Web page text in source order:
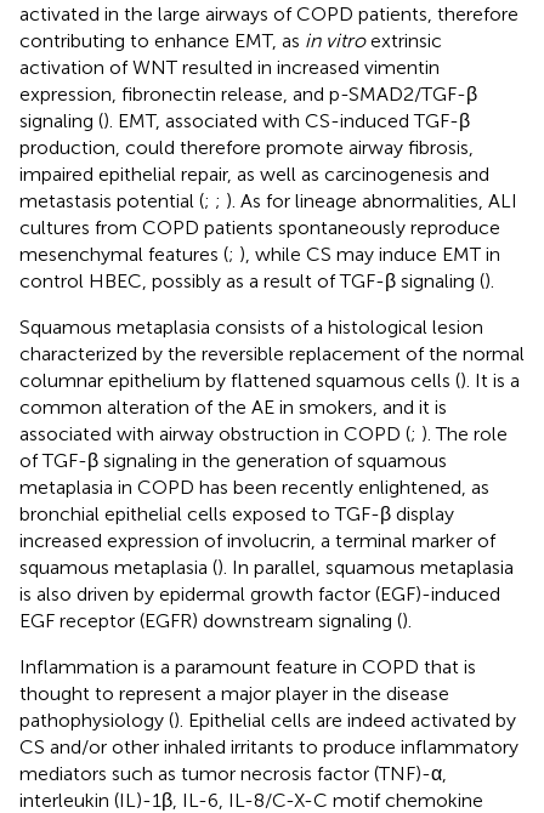
activated in the large airways of COPD patients, therefore
contributing to enhance EMT, as in vitroextrinsic
activation of WNT resulted in increased vimentin
expression, fibronectin release, and p-SMAD2/TGF-β
signaling (). EMT, associated with CS-induced TGF-β
production, could therefore promote airway fibrosis,
impaired epithelial repair, as well as carcinogenesis and
metastasis potential (; ; ). As for lineage abnormalities, ALI
cultures from COPD patients spontaneously reproduce
mesenchymal features (; ), while CS may induce EMT in
control HBEC, possibly as a result of TGF-β signaling ().
Squamous metaplasia consists of a histological lesion
characterized by the reversible replacement of the normal
columnar epithelium by flattened squamous cells (). It is a
common alteration of the AE in smokers, and it is
associated with airway obstruction in COPD (; ). The role
of TGF-β signaling in the generation of squamous
metaplasia in COPD has been recently enlightened, as
bronchial epithelial cells exposed to TGF-β display
increased expression of involucrin, a terminal marker of
squamous metaplasia (). In parallel, squamous metaplasia
is also driven by epidermal growth factor (EGF)-induced
EGF receptor (EGFR) downstream signaling ().
Inflammation is a paramount feature in COPD that is
thought to represent a major player in the disease
pathophysiology (). Epithelial cells are indeed activated by
CS and/or other inhaled irritants to produce inflammatory
mediators such as tumor necrosis factor (TNF)-α,
interleukin (IL)-1β, IL-6, IL-8/C-X-C motif chemokine